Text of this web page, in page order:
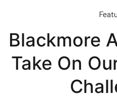
content
Blackmore
Take On